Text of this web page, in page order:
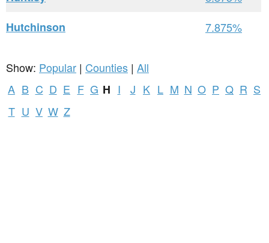
Hutchinson
7.875%
Show: Popular | Counties | All
A B C D E F G H I J K L M N O P Q R S
T U V W Z